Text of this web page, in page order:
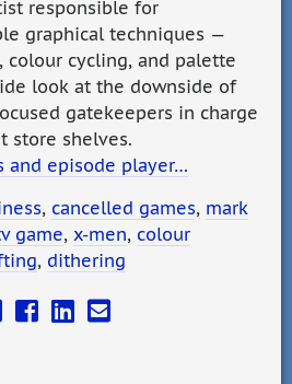
responsible for
graphical techniques —
cycling, and palette
look at the downside of
gatekeepers in charge
store shelves.
and episode player…
, cancelled games, mark
game, x-men, colour
, dithering